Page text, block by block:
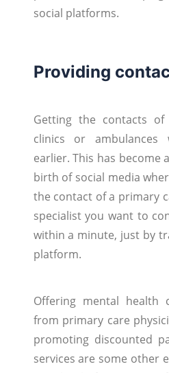
social platforms.
Providing
Getting the contacts of
clinics or ambulances
earlier. This has become
birth of social media
the contact of a primary
specialist you want to
within a minute, just by
platform.
Offering mental health
from primary care
promoting discounted
services are some other